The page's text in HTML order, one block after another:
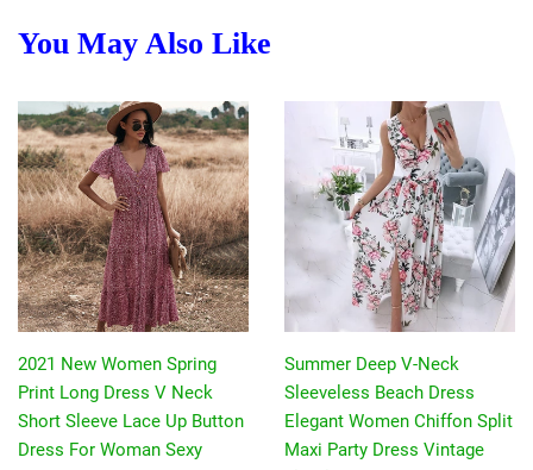
You May Also Like
2021 New Women Spring
Print Long Dress V Neck
Short Sleeve Lace Up Button
Dress For Woman Sexy
Summer Deep V-Neck
Sleeveless Beach Dress
Elegant Women Chiffon Split
Maxi Party Dress Vintage